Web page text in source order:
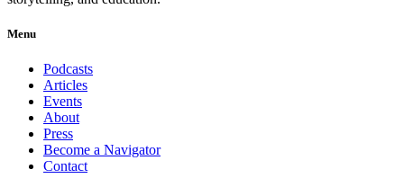
Menu
Podcasts
Articles
Events
About
Press
Become a Navigator
Contact